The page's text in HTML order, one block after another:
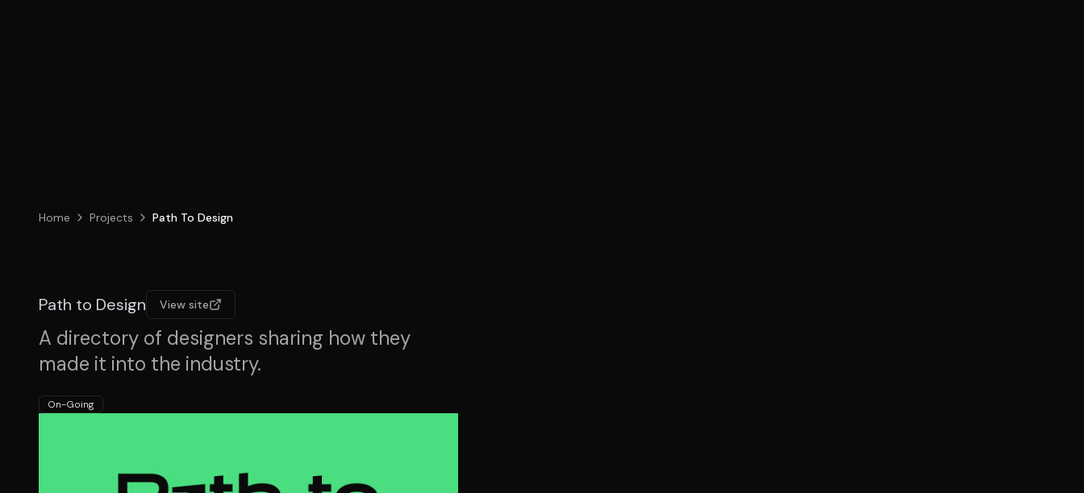
Home Projects Path To Design
Path to Design View site
A directory of designers sharing how they
made it into the industry.
On-Going